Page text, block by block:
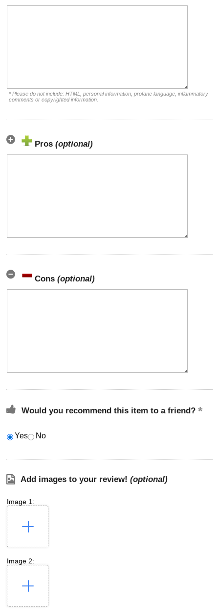
* Please do not include: HTML, personal information, profane language, inflammatory
comments or copyrighted information.
Pros (optional)
Cons (optional)
Would you recommend this item to a friend?
Yes No
Add images to your review! (optional)
Image 1:
Image 2: